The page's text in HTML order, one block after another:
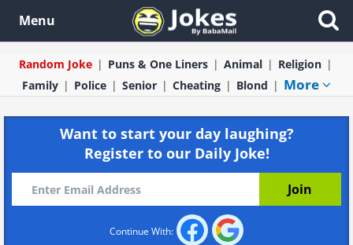
Menu
Random Joke Puns & One Liners Animal
Religion
Family
Police Senior Cheating Blond More
Want to start your day laughing?
Register to our Daily Joke!
Continue With: